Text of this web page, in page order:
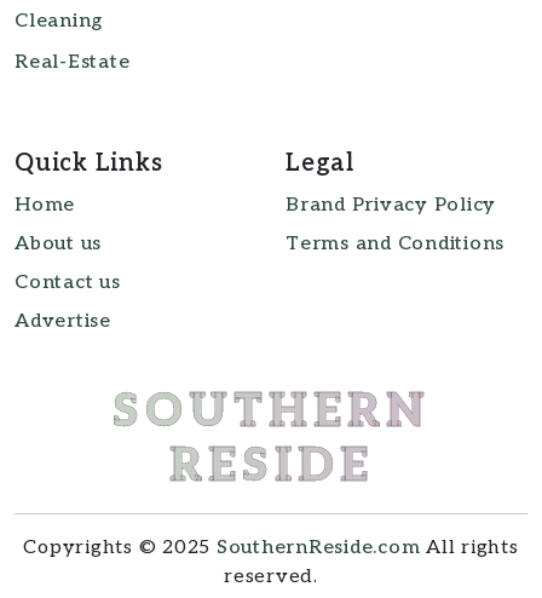
Cleaning
Real-Estate
Quick Links
Home
About us
Contact us
Advertise
Legal
Brand Privacy Policy
Terms and Conditions
SOUTHERN
RESIDE
Copyrights © 2025 SouthernReside.com All rights
reserved.